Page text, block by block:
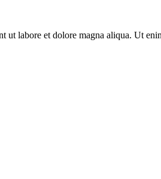
labore et dolore magna aliqua. Ut